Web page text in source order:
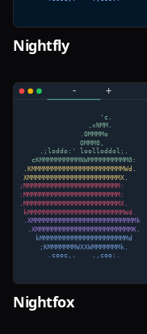
Nightfly
Nightfox